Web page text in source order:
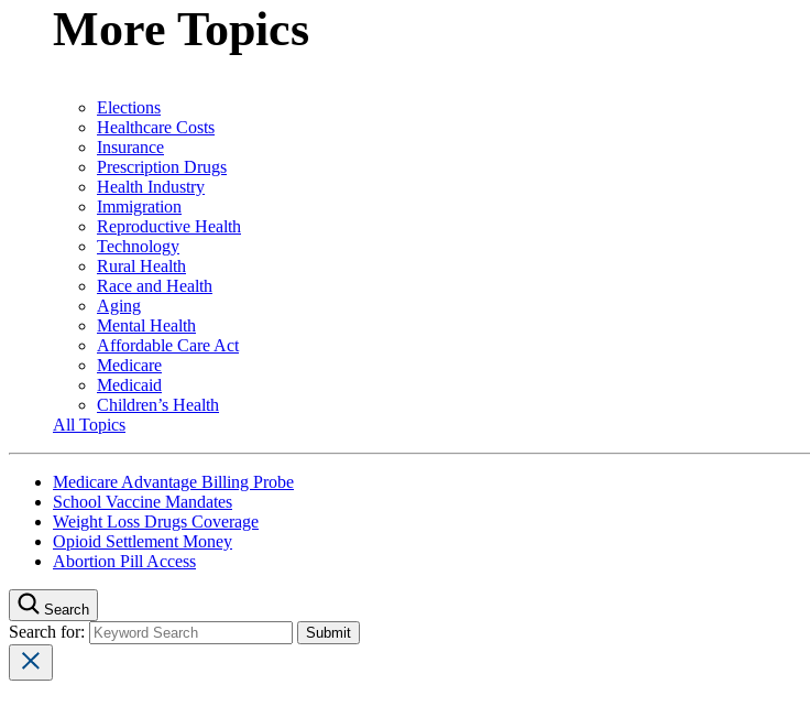
More Topics
Elections
Healthcare Costs
Insurance
Prescription Drugs
Health Industry
Immigration
Reproductive Health
Technology
Rural Health
Race and Health
Aging
Mental Health
Affordable Care Act
Medicare
Medicaid
Children’s Health
All Topics
Medicare Advantage Billing Probe
School Vaccine Mandates
Weight Loss Drugs Coverage
Opioid Settlement Money
Abortion Pill Access
Search
Search for: